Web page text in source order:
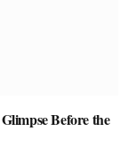
Before the